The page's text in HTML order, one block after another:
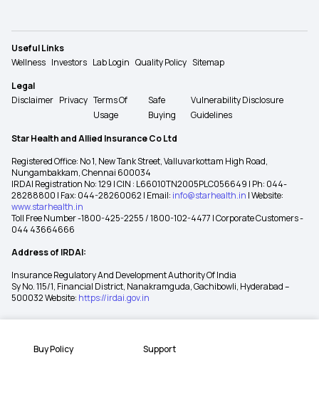
Buy Policy Support
Useful Links
Wellness Investors Lab Login Quality Policy Sitemap
Legal
Disclaimer Privacy Terms Of
Usage
Safe
Buying
Vulnerability Disclosure
Guidelines
Star Health and Allied Insurance Co Ltd
Registered Office: No 1, New Tank Street, Valluvarkottam High Road,
Nungambakkam, Chennai 600034
IRDAI Registration No: 129 | CIN : L66010TN2005PLC056649 | Ph: 044-
28288800 | Fax: 044-28260062 | Email: info@starhealth.in | Website:
www.starhealth.in
Toll Free Number -1800-425-2255 / 1800-102-4477 | Corporate Customers -
044 43664666
Address of IRDAI:
Insurance Regulatory And Development Authority Of India
Sy No. 115/1, Financial District, Nanakramguda, Gachibowli, Hyderabad –
500032 Website: https://irdai.gov.in